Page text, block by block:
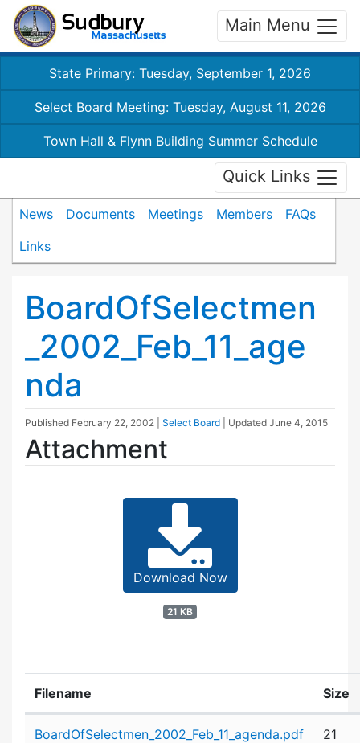
Main Menu
State Primary: Tuesday, September 1, 2026
Select Board Meeting: Tuesday, August 11, 2026
Town Hall & Flynn Building Summer Schedule
Quick Links
News Documents Meetings Members
FAQs
Links
BoardOfSelectmen
_2002_Feb_11_age
nda
Published February 22, 2002 Select Board | Updated June 4, 2015
Attachment
Download Now
21 KB
Filename Size
BoardOfSelectmen_2002_Feb_11_agenda.pdf
21